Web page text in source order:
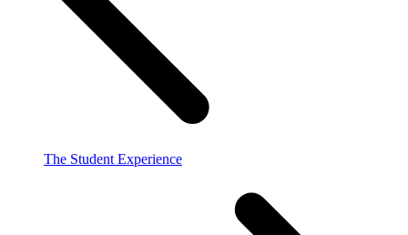
The Student Experience